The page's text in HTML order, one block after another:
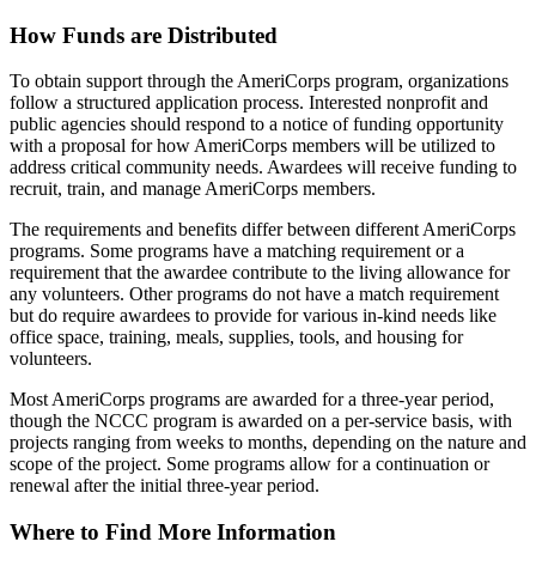
How Funds are Distributed
To obtain support through the AmeriCorps program, organizations
follow a structured application process. Interested nonprofit and
public agencies should respond to a notice of funding opportunity
with a proposal for how AmeriCorps members will be utilized to
address critical community needs. Awardees will receive funding to
recruit, train, and manage AmeriCorps members.
The requirements and benefits differ between different AmeriCorps
programs. Some programs have a matching requirement or a
requirement that the awardee contribute to the living allowance for
any volunteers. Other programs do not have a match requirement
but do require awardees to provide for various in-kind needs like
office space, training, meals, supplies, tools, and housing for
volunteers.
Most AmeriCorps programs are awarded for a three-year period,
though the NCCC program is awarded on a per-service basis, with
projects ranging from weeks to months, depending on the nature and
scope of the project. Some programs allow for a continuation or
renewal after the initial three-year period.
Where to Find More Information